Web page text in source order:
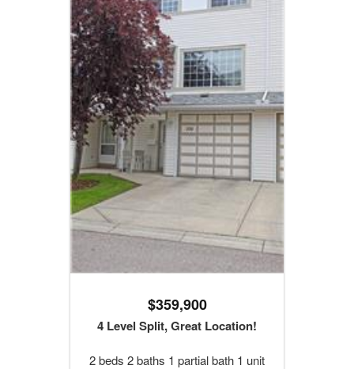
$359,900
4 Level Split, Great Location!
2 beds 2 baths 1 partial bath 1 unit